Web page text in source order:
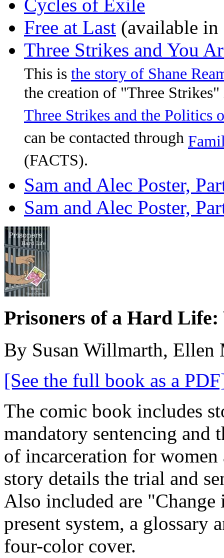
Cycles of Exile
Free at Last (available in
Three Strikes and You
This is the story of Shane
the creation of "Three
Three Strikes and the Politics
can be contacted through
(FACTS).
Sam and Alec Poster,
Sam and Alec Poster,
Prisoners of a Hard
By Susan Willmarth,
[See the full book as a
The comic book includes
mandatory sentencing and
of incarceration for
story details the trial and
Also included are "Change
present system, a glossary
four-color cover.